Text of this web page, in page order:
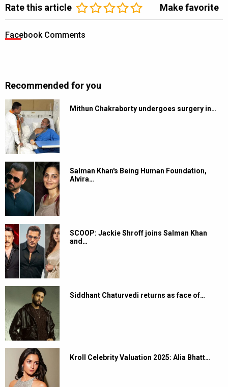
Rate this article Make favorite
Facebook Comments
Recommended for you
Mithun Chakraborty undergoes surgery in…
Salman Khan's Being Human Foundation,
Alvira…
SCOOP: Jackie Shroff joins Salman Khan
and…
Siddhant Chaturvedi returns as face of…
Kroll Celebrity Valuation 2025: Alia Bhatt…